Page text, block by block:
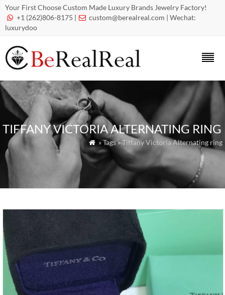
Your First Choose Custom Made Luxury Brands Jewelry Factory!
 +1 (262)806-8175 |  custom@berealreal.com | Wechat:
luxurydoo
TIFFANY VICTORIA ALTERNATING RING
 » Tags » Tiffany Victoria Alternating ring